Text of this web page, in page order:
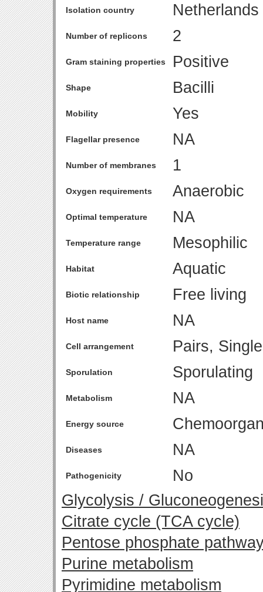
Isolation country Netherlands
Number of replicons 2
Gram staining properties Positive
Shape Bacilli
Mobility Yes
Flagellar presence NA
Number of membranes 1
Oxygen requirements Anaerobic
Optimal temperature NA
Temperature range Mesophilic
Habitat Aquatic
Biotic relationship Free living
Host name NA
Cell arrangement Pairs,
Sporulation Sporulating
Metabolism NA
Energy source
Diseases NA
Pathogenicity
No
Glycolysis /
Citrate cycle (TCA cycle)
Pentose phosphate
Purine metabolism
Pyrimidine metabolism